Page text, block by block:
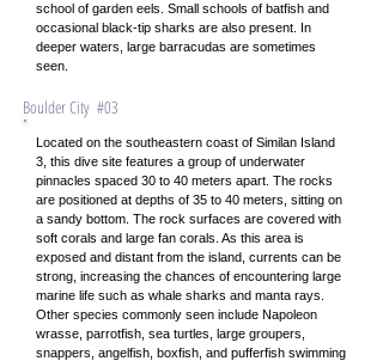
school of garden eels. Small schools of batfish and
occasional black-tip sharks are also present. In
deeper waters, large barracudas are sometimes
seen.
Boulder City #03
Located on the southeastern coast of Similan Island
3, this dive site features a group of underwater
pinnacles spaced 30 to 40 meters apart. The rocks
are positioned at depths of 35 to 40 meters, sitting on
a sandy bottom. The rock surfaces are covered with
soft corals and large fan corals. As this area is
exposed and distant from the island, currents can be
strong, increasing the chances of encountering large
marine life such as whale sharks and manta rays.
Other species commonly seen include Napoleon
wrasse, parrotfish, sea turtles, large groupers,
snappers, angelfish, boxfish, and pufferfish swimming